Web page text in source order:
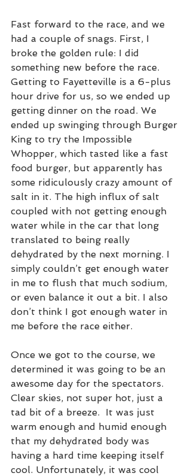
Fast forward to the race, and we
had a couple of snags. First, I
broke the golden rule: I did
something new before the race.
Getting to Fayetteville is a 6-plus
hour drive for us, so we ended up
getting dinner on the road. We
ended up swinging through Burger
King to try the Impossible
Whopper, which tasted like a fast
food burger, but apparently has
some ridiculously crazy amount of
salt in it. The high influx of salt
coupled with not getting enough
water while in the car that long
translated to being really
dehydrated by the next morning. I
simply couldn’t get enough water
in me to flush that much sodium,
or even balance it out a bit. I also
don’t think I got enough water in
me before the race either.
Once we got to the course, we
determined it was going to be an
awesome day for the spectators.
Clear skies, not super hot, just a
tad bit of a breeze.  It was just
warm enough and humid enough
that my dehydrated body was
having a hard time keeping itself
cool. Unfortunately, it was cool